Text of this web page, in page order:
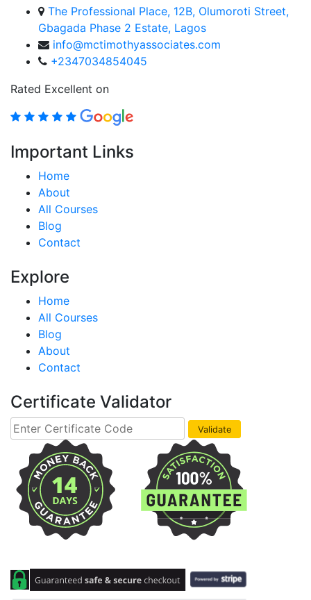
The Professional Place, 12B, Olumoroti Street,
Gbagada Phase 2 Estate, Lagos
info@mctimothyassociates.com
+2347034854045
Rated Excellent on
Important Links
Home
About
All Courses
Blog
Contact
Explore
Home
All Courses
Blog
About
Contact
Certificate Validator